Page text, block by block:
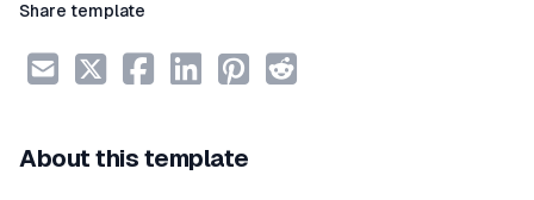
Share template
About this template